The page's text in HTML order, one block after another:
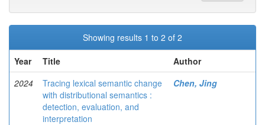
Showing results 1 to 2 of 2
Year
Title
Author
2024
Tracing lexical semantic change
with distributional semantics :
detection, evaluation, and
interpretation
Chen, Jing